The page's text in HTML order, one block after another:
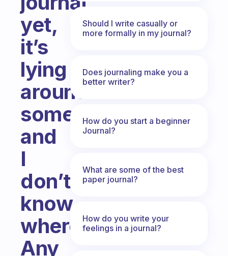
yet,
it’s
lying
around
somewhere
and
I
don’t
know
where.
Any
Should I write casually or
more formally in my journal?
Does journaling make you a
better writer?
How do you start a beginner
Journal?
What are some of the best
paper journal?
How do you write your
feelings in a journal?